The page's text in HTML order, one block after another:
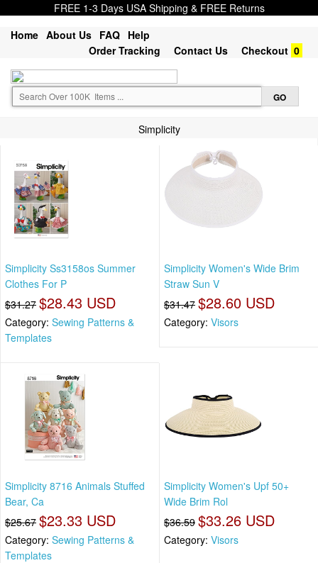
FREE 1-3 Days USA Shipping & FREE Returns
Home About Us FAQ Help
Order Tracking
Contact Us Checkout 0
Simplicity
Simplicity Ss3158os Summer
Clothes For P
$31.27 $28.43 USD
Category: Sewing Patterns &
Templates
Simplicity Women's Wide Brim
Straw Sun V
$31.47 $28.60 USD
Category: Visors
Simplicity 8716 Animals Stuffed
Bear, Ca
$25.67 $23.33 USD
Category: Sewing Patterns &
Templates
Simplicity Women's Upf 50+
Wide Brim Rol
$36.59 $33.26 USD
Category: Visors